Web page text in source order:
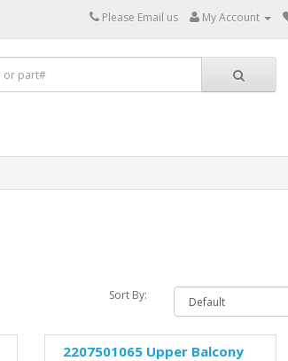
Please Email us My Account
Sort By:
2207501065 Upper Balcony